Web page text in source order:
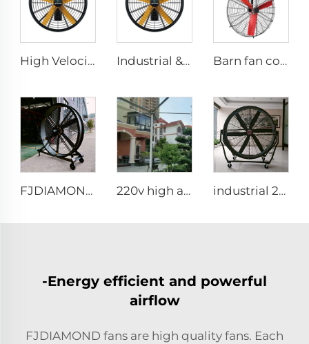
High Velocity Wall Fan High Velocity Wall Mounted Industrial Warehouse Fans Industrial & Commercial High Velocity 0.9m 1.2m Wall-Mounted Big Fan Barn fan cow comfort dairy farm ventilation cooling industrial hanging fan
FJDIAMOND Fan WIFI Cell phone control 1.5m 2m 80-Inch Movable Quiet Pedestal Fan 2000mm Aluminum Standing Floor Gym Fan 220v high airflow PMSM motor 16ft 24ft industrial helical hvls fan pole type vertical Free-Standing Fan industrial 2m portable adjustable direction up and down type warehouse ventilation fans
-Energy efficient and powerful
airflow
FJDIAMOND fans are high quality fans. Each